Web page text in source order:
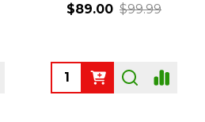
$89.00 $99.99
Quantity: